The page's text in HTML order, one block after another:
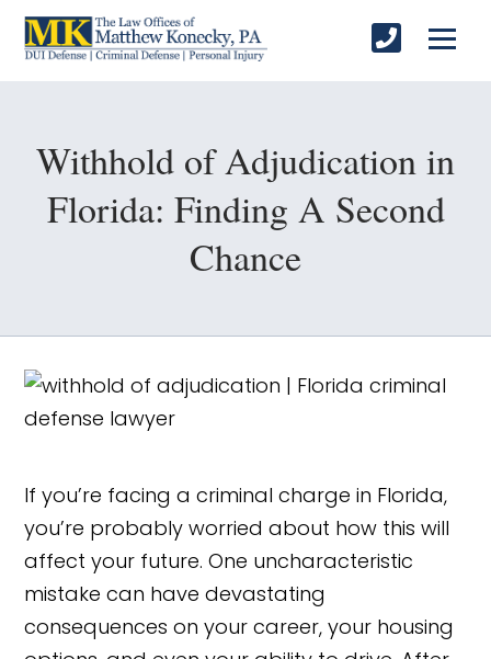
Withhold of Adjudication in
Florida: Finding A Second
Chance
If you’re facing a criminal charge in Florida,
you’re probably worried about how this will
affect your future. One uncharacteristic
mistake can have devastating
consequences on your career, your housing